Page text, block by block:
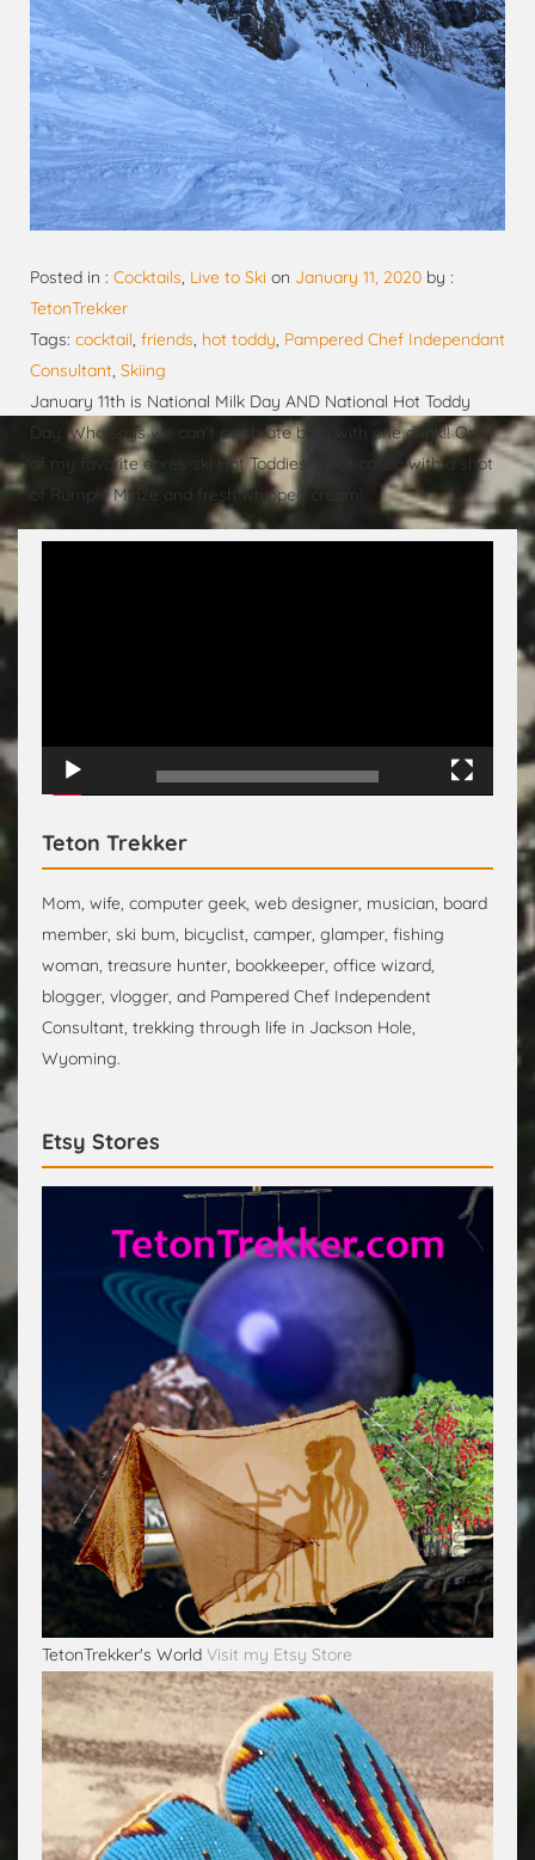
Posted in : Cocktails, Live to Ski on January 11, 2020 by :
TetonTrekker
Tags: cocktail, friends, hot toddy, Pampered Chef Independant
Consultant, Skiing
January 11th is National Milk Day AND National Hot Toddy
Day. Who says we can’t celebrate both with one drink!! One
of my favorite après-ski Hot Toddies is hot cocoa with a shot
of Rumple Minze and fresh whipped cream!
Teton Trekker
Mom, wife, computer geek, web designer, musician, board
member, ski bum, bicyclist, camper, glamper, fishing
woman, treasure hunter, bookkeeper, office wizard,
blogger, vlogger, and Pampered Chef Independent
Consultant, trekking through life in Jackson Hole,
Wyoming.
Etsy Stores
TetonTrekker's World Visit my Etsy Store